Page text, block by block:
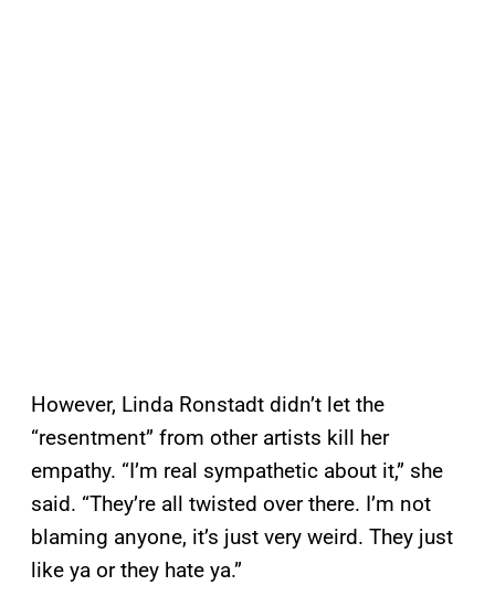
However, Linda Ronstadt didn’t let the
“resentment” from other artists kill her
empathy. “I’m real sympathetic about it,” she
said. “They’re all twisted over there. I’m not
blaming anyone, it’s just very weird. They just
like ya or they hate ya.”